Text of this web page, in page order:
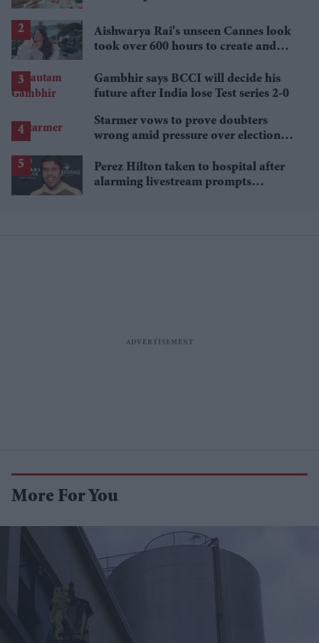
Aishwarya Rai's unseen Cannes look
took over 600 hours to create and
Gambhir says BCCI will decide his
future after India lose Test series 2-0
Starmer vows to prove doubters
wrong amid pressure over election
Perez Hilton taken to hospital after
alarming livestream prompts
More For You